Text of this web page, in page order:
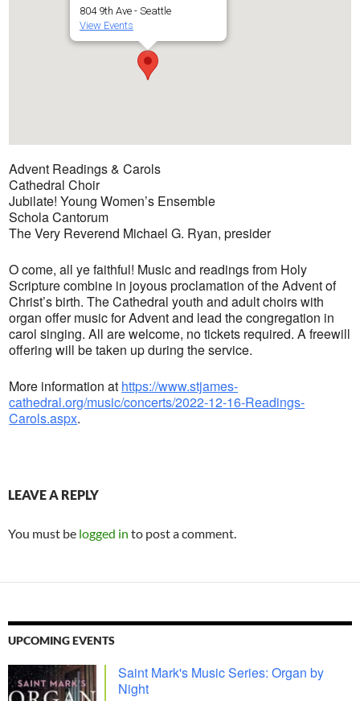
804 9th Ave - Seattle
View Events
Advent Readings & Carols
Cathedral Choir
Jubilate! Young Women’s Ensemble
Schola Cantorum
The Very Reverend Michael G. Ryan, presider
O come, all ye faithful! Music and readings from Holy
Scripture combine in joyous proclamation of the Advent of
Christ’s birth. The Cathedral youth and adult choirs with
organ offer music for Advent and lead the congregation in
carol singing. All are welcome, no tickets required. A freewill
offering will be taken up during the service.
More information at https://www.stjames-
cathedral.org/music/concerts/2022-12-16-Readings-
Carols.aspx.
LEAVE A REPLY
You must be logged in to post a comment.
UPCOMING EVENTS
Saint Mark's Music Series: Organ by
Night